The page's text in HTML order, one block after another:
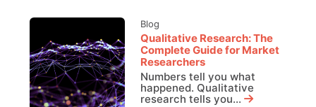
Blog
Qualitative Research: The
Complete Guide for Market
Researchers
Numbers tell you what
happened. Qualitative
research tells you...